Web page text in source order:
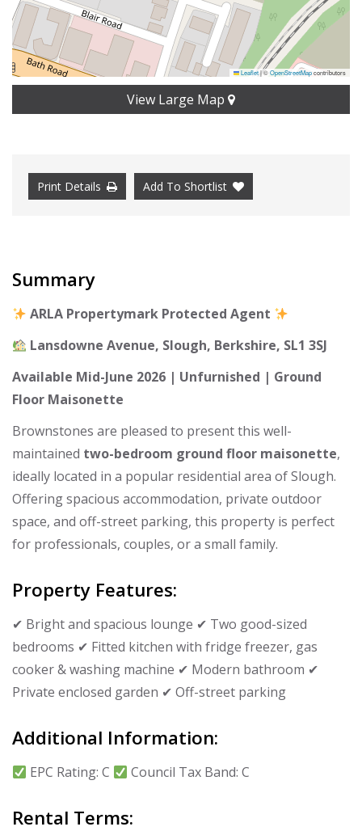
Leaflet|©OpenStreetMapcontributors
View Large Map
Print Details Add To Shortlist
Summary
ARLA Propertymark Protected Agent
Lansdowne Avenue, Slough, Berkshire, SL1 3SJ
Available Mid-June 2026 | Unfurnished | Ground
Floor Maisonette
Brownstones are pleased to present this well-
maintained two-bedroom ground floor maisonette,
ideally located in a popular residential area of Slough.
Offering spacious accommodation, private outdoor
space, and off-street parking, this property is perfect
for professionals, couples, or a small family.
Property Features:
✔ Bright and spacious lounge ✔ Two good-sized
bedrooms ✔ Fitted kitchen with fridge freezer, gas
cooker & washing machine ✔ Modern bathroom ✔
Private enclosed garden ✔ Off-street parking
Additional Information:
EPC Rating: C Council Tax Band: C
Rental Terms: